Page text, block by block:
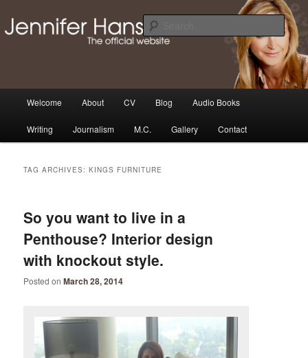
primary
secondary
The Official Jennifer Hansen
Website
Thoughts, news and updates from writer & media personality, Jennifer
Hansen
Welcome About CV Blog Audio Books
Writing Journalism M.C. Gallery Contact
TAG ARCHIVES:KINGS FURNITURE
So you want to live in a
Penthouse? Interior design
with knockout style.
Posted onMarch 28, 2014